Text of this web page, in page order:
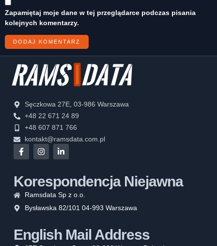
Zapamiętaj moje dane w tej przeglądarce podczas pisania
kolejnych komentarzy.
Sęczkowa 27E, 03-986 Warszawa
+48 22 671 24 89
+48 607 871 766
kontakt@ramsdata.com.pl
Korespondencja Niejawna
Ramsdata Sp z o.o.
Bysławska 82/101 04-993 Warszawa
English Mail Address